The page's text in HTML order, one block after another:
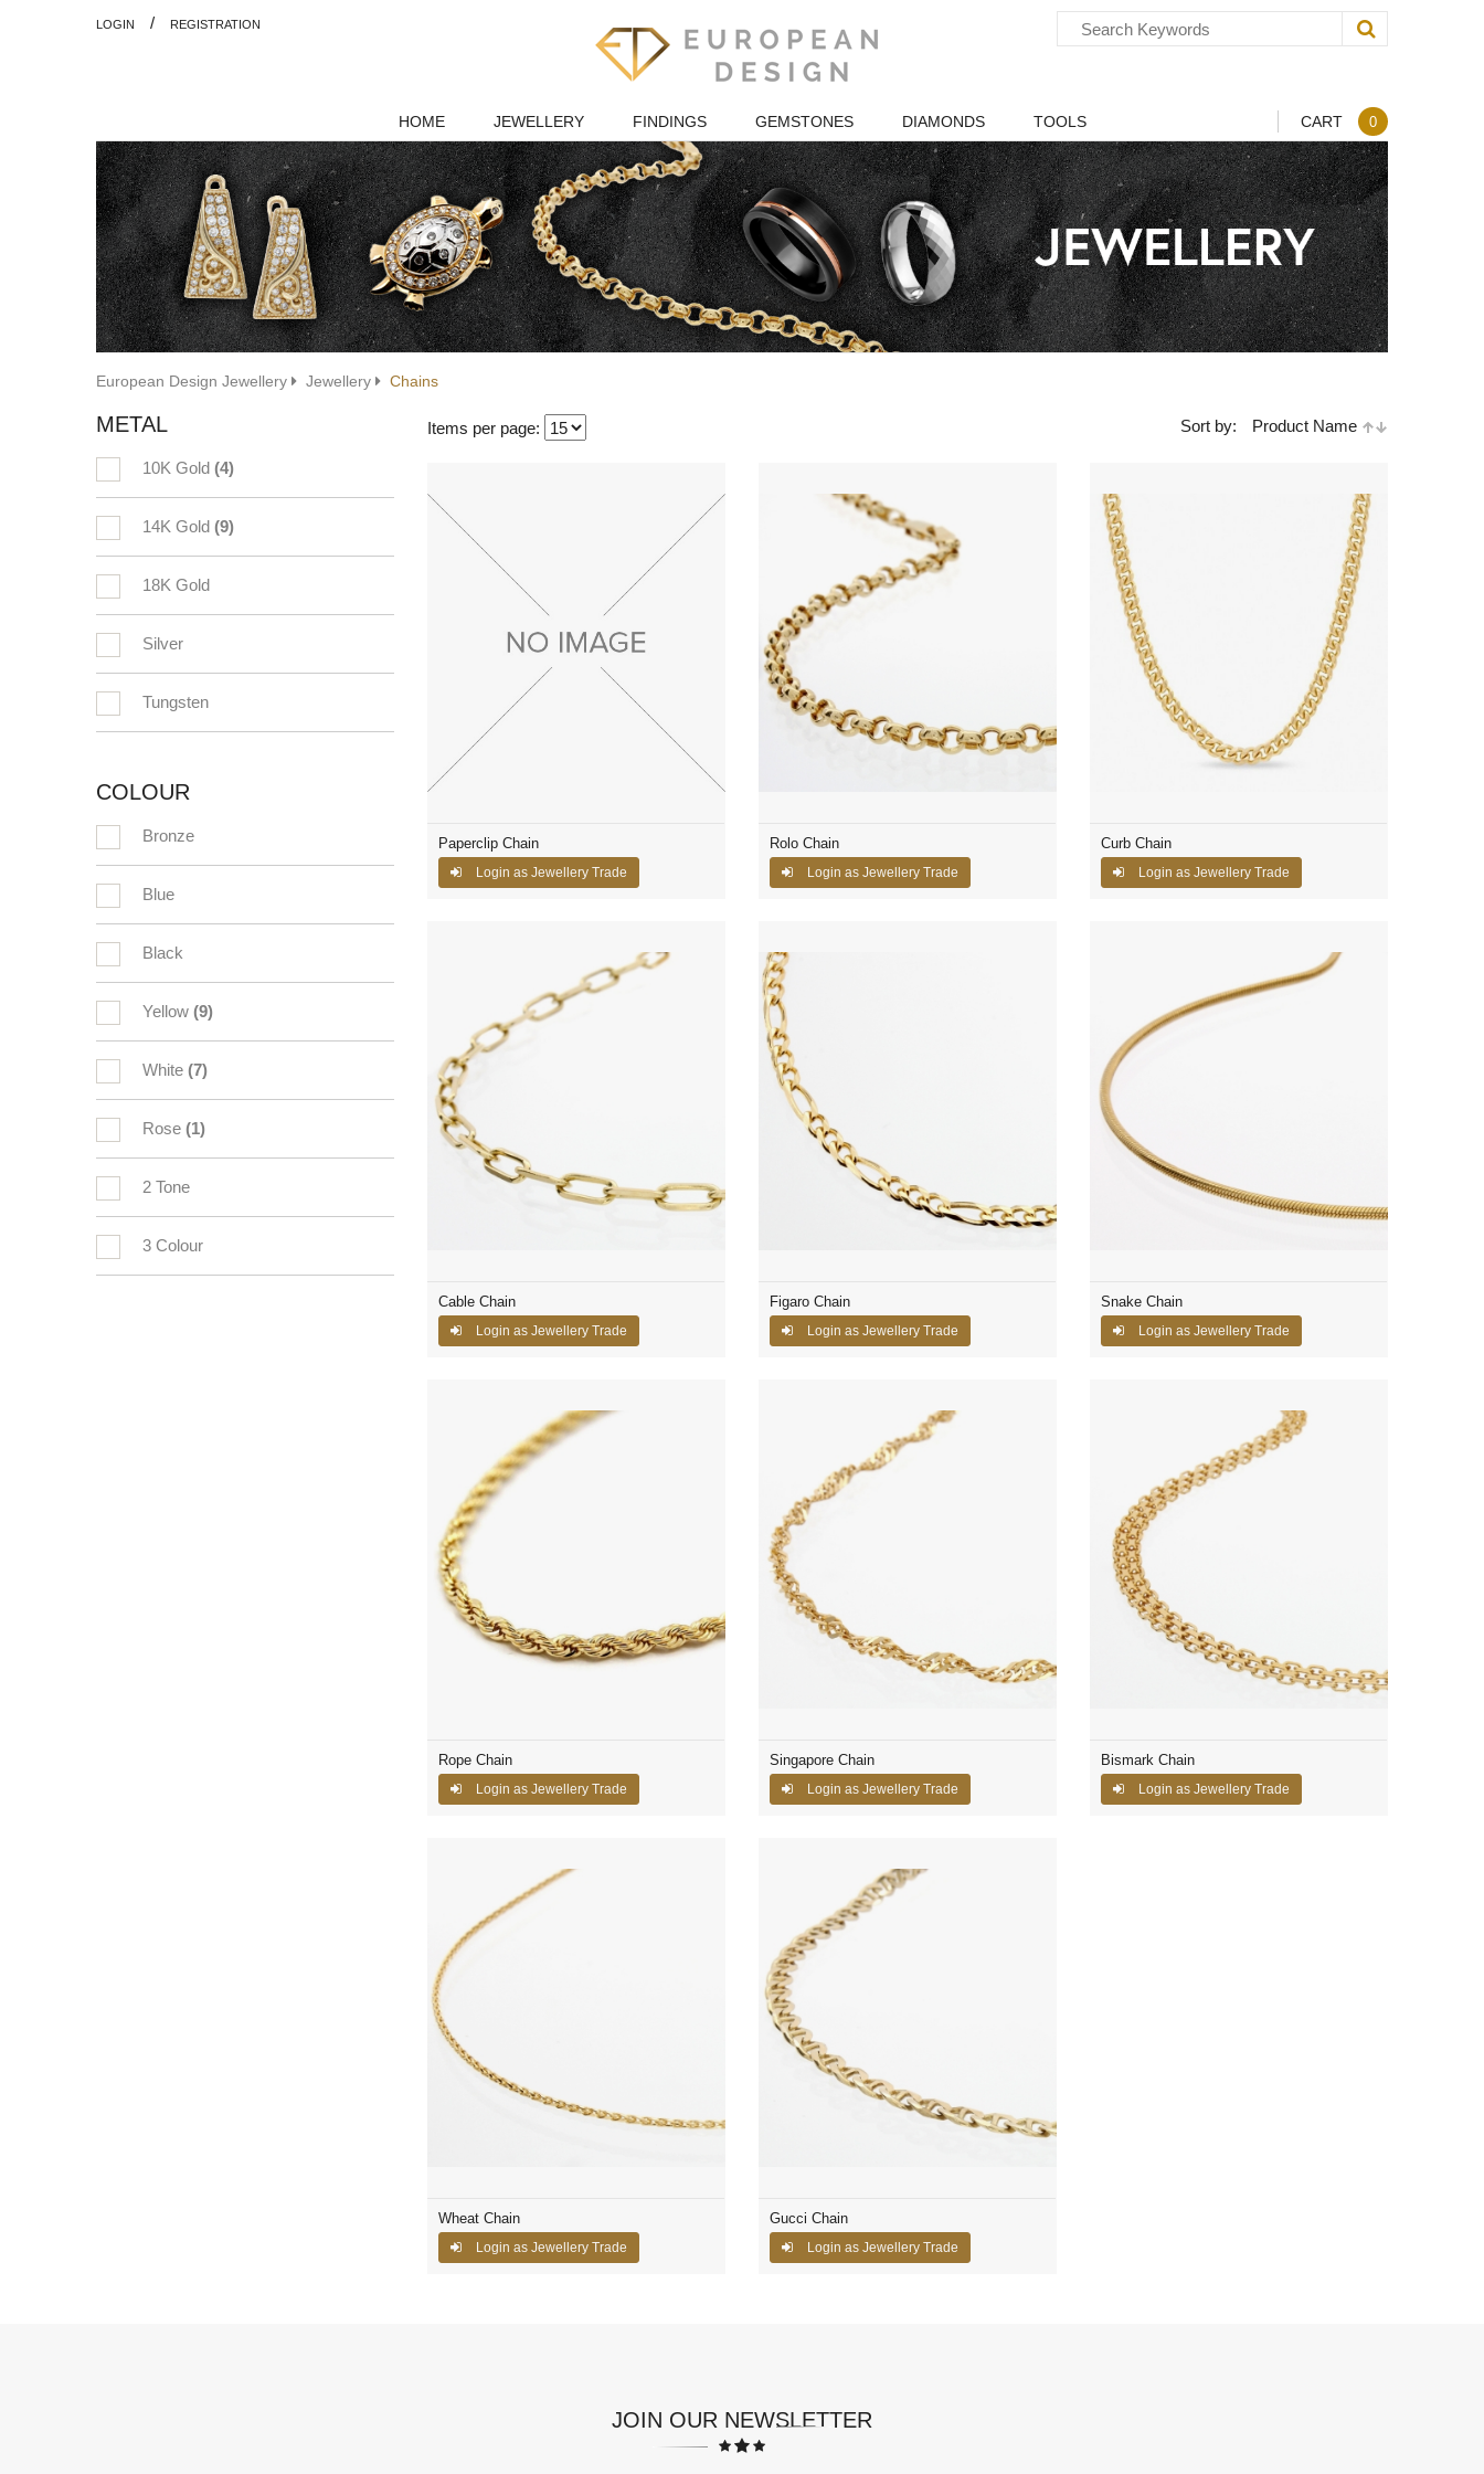
LOGIN / REGISTRATION
HOME JEWELLERY FINDINGS GEMSTONES DIAMONDS TOOLS CART 0
European Design Jewellery Jewellery Chains
METAL
10K Gold (4)
14K Gold (9)
18K Gold
Silver
Tungsten
COLOUR
Bronze
Blue
Black
Yellow (9)
White (7)
Rose (1)
2 Tone
3 Colour
Items per page: Sort by: Product Name
Paperclip Chain
Login as Jewellery Trade
Rolo Chain
Login as Jewellery Trade
Curb Chain
Login as Jewellery Trade
Cable Chain
Login as Jewellery Trade
Figaro Chain
Login as Jewellery Trade
Snake Chain
Login as Jewellery Trade
Rope Chain
Login as Jewellery Trade
Singapore Chain
Login as Jewellery Trade
Bismark Chain
Login as Jewellery Trade
Wheat Chain
Login as Jewellery Trade
Gucci Chain
Login as Jewellery Trade
JOIN OUR NEWSLETTER